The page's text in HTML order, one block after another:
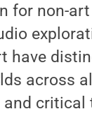
for non-
have
across